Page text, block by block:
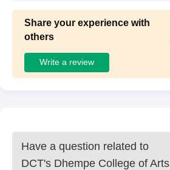
Share your experience with
others
Write a review
Have a question related to
DCT's Dhempe College of Arts